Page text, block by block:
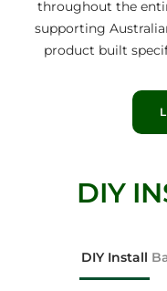
throughout the
supporting
product built
DIY
DIY Install